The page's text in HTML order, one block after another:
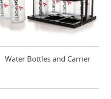
Water Bottles and Carrier